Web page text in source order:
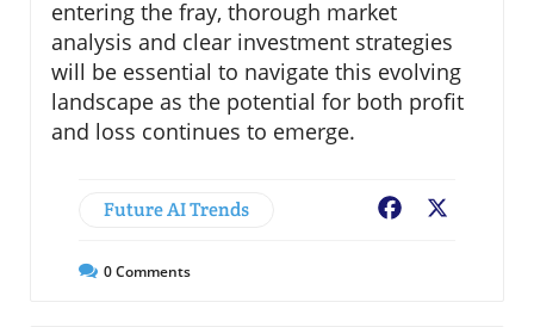
entering the fray, thorough market
analysis and clear investment strategies
will be essential to navigate this evolving
landscape as the potential for both profit
and loss continues to emerge.
Future AI Trends Facebook
0Comments